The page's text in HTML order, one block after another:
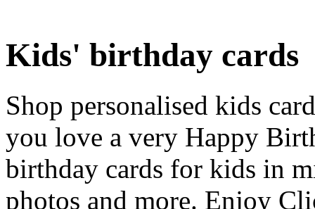
Kids' birthday cards
Shop personalised kids
you love a very Happy
birthday cards for kids in
photos and more. Enjoy